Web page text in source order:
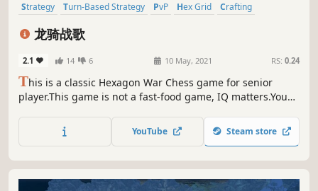
Strategy Turn-Based Strategy PvP Hex Grid
Crafting
Level Editor
龙骑战歌
2.1 14 6 10 May, 2021 RS: 0.24
This is a classic Hexagon War Chess game for senior
player.This game is not a fast-food game, IQ matters.You
battle, and every player can be the creator or the
challenger.
YouTube Steam store